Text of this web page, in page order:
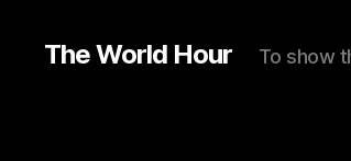
The World Hour To show